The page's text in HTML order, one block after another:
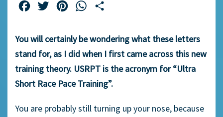
FacebookTwitterPinterestWhatsApp
You will certainly be wondering what these letters
stand for, as I did when I first came across this new
training theory. USRPT is the acronym for “Ultra
Short Race Pace Training”.
You are probably still turning up your nose, because